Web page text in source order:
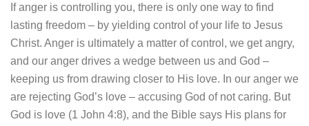
If anger is controlling you, there is only one way to find
lasting freedom – by yielding control of your life to Jesus
Christ. Anger is ultimately a matter of control, we get angry,
and our anger drives a wedge between us and God –
keeping us from drawing closer to His love. In our anger we
are rejecting God’s love – accusing God of not caring. But
God is love (1 John 4:8), and the Bible says His plans for